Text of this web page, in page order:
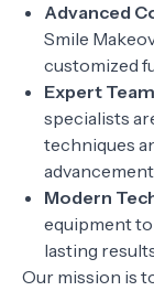
Advanced
Smile
customized
Expert Team
specialists
techniques
Modern
equipment
lasting
Our mission is